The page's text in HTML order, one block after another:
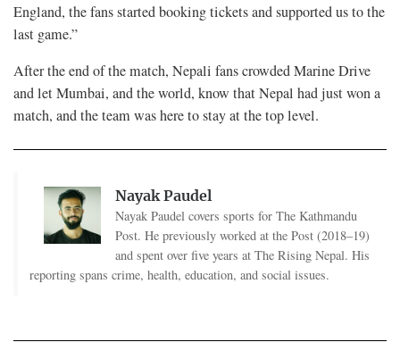
England, the fans started booking tickets and supported us to the
last game.”
After the end of the match, Nepali fans crowded Marine Drive
and let Mumbai, and the world, know that Nepal had just won a
match, and the team was here to stay at the top level.
Nayak Paudel
Nayak Paudel covers sports for The Kathmandu
Post. He previously worked at the Post (2018–19)
and spent over five years at The Rising Nepal. His
reporting spans crime, health, education, and social issues.